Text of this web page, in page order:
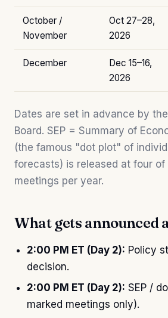
October /
November
Oct 27–28,
2026
December
Dec 15–16,
2026
Dates are set in advance by
Board. SEP = Summary of
(the famous "dot plot" of
forecasts) is released at four
meetings per year.
What gets announced
2:00 PM ET (Day 2): Policy
decision.
2:00 PM ET (Day 2): SEP /
marked meetings only).